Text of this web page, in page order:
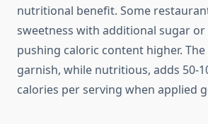
nutritional benefit. Some
sweetness with additional sugar
pushing caloric content higher.
garnish, while nutritious, adds 50-
calories per serving when applied